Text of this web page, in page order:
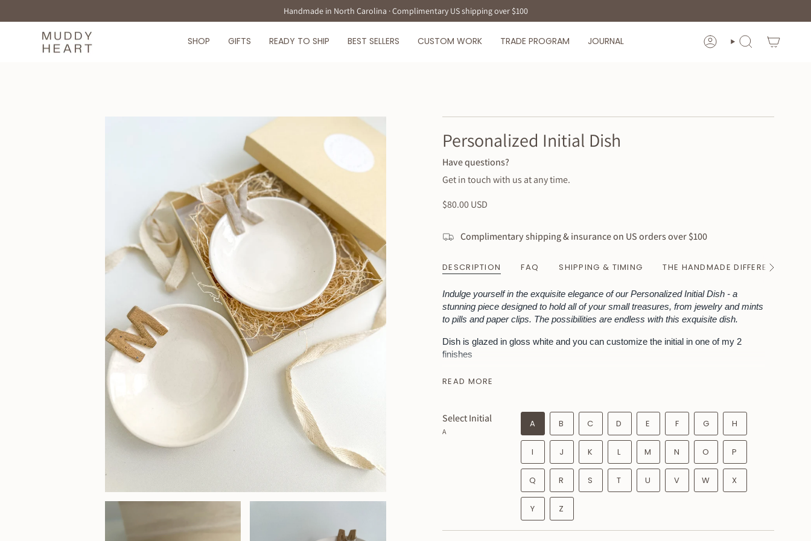
Handmade in North Carolina · Complimentary US shipping over $100
SHOP GIFTS READY TO SHIP BEST SELLERS CUSTOM WORK TRADE PROGRAM JOURNAL ACCOUNTSEARCH
Personalized Initial Dish
Have questions?
Get in touch with us at any time.
Regular
$80.00 USD
Complimentary shipping & insurance on US orders over $100
DESCRIPTION FAQ SHIPPING & TIMING THE HANDMADE DIFFERENCE
See
Indulge yourself in the exquisite elegance of our Personalized Initial Dish - a
stunning piece designed to hold all of your small treasures, from jewelry and mints
to pills and paper clips. The possibilities are endless with this exquisite dish.
Dish is glazed in gloss white and you can customize the initial in one of my 2
finishes
Listing is for 1 dish + 1 choice of Initial beautifully wrapped in a gift box.
~ Please remember this is a handmade piece and will have perfectly imperfect
little quirks, which is the loveliest part of a handcrafted object
READ MORE
Select Initial
A
A B C D E F G H
I J K L M N O P
Q R S T U V W X
Y Z